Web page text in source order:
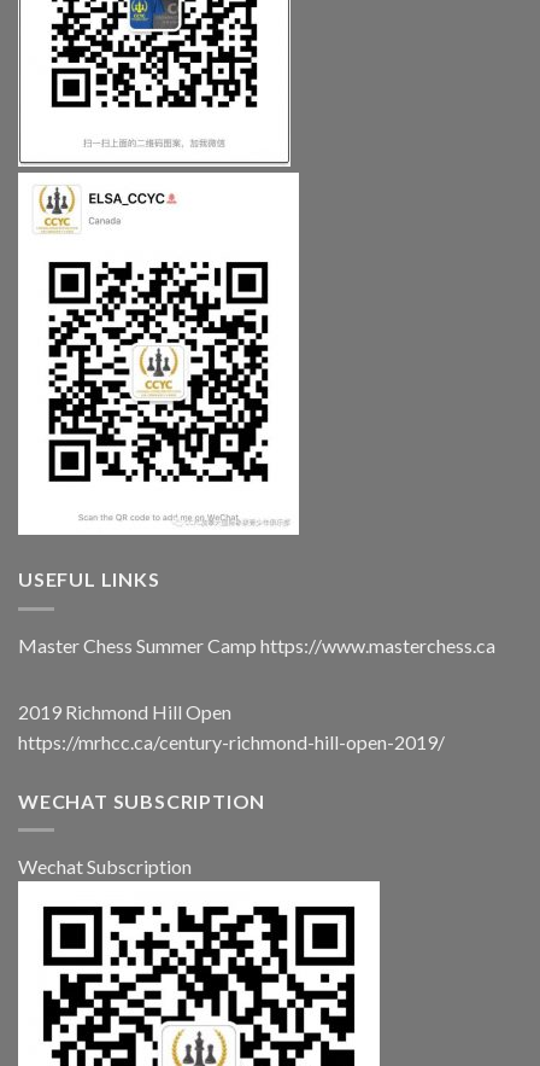
USEFUL LINKS
Master Chess Summer Camp https://www.masterchess.ca
2019 Richmond Hill Open
https://mrhcc.ca/century-richmond-hill-open-2019/
WECHAT SUBSCRIPTION
Wechat Subscription